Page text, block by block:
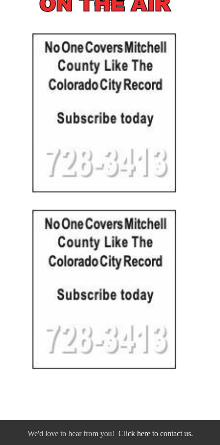
We'd love to hear from you! Click here to contact us.